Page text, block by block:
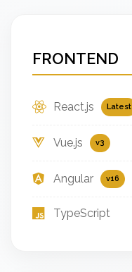
FRONTEND
React.js Latest
Vue.js v3
Angular v16
TypeScript